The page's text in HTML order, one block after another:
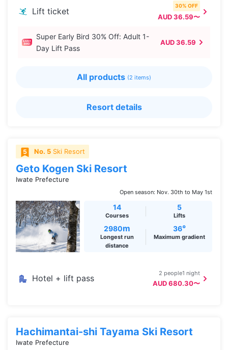
Lift ticket
30% OFF
AUD 36.59〜
Super Early Bird 30% Off: Adult 1-
Day Lift Pass
AUD 36.59
All products (2 items)
Resort details
No. 5 Ski Resort
Geto Kogen Ski Resort
Iwate Prefecture
Open season: Nov. 30th to May 1st
14
Courses
5
Lifts
2980m
Longest run
distance
36°
Maximum gradient
Hotel + lift pass
2 people1 night
AUD 680.30〜
Hachimantai-shi Tayama Ski Resort
Iwate Prefecture